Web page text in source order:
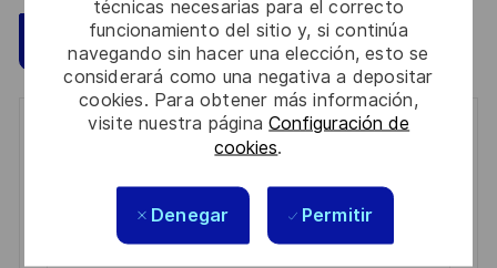
técnicas necesarias para el correcto
funcionamiento del sitio y, si continúa
navegando sin hacer una elección, esto se
considerará como una negativa a depositar
cookies. Para obtener más información,
visite nuestra páginaConfiguración de
cookies.
Denegar Permitir
Aplicar ahora Guardar
Get notified for similar jobs
You'll receive updates once a week